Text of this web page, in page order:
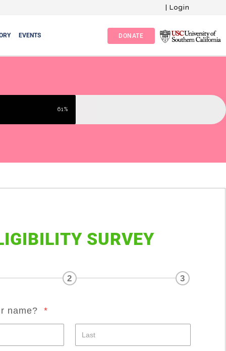
Login
EVENTS DONATE
61%
SURVEY
2 3
name? *